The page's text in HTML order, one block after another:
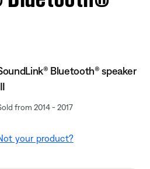
Bluetooth® speaker
from 2014 - 2017
your product?